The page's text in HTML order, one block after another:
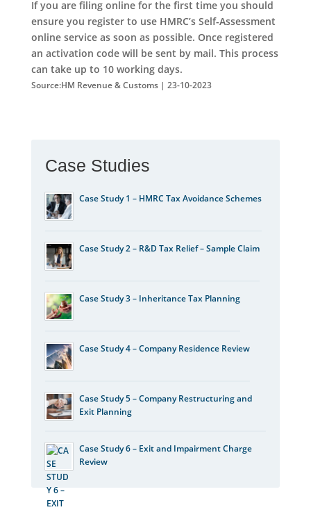
If you are filing online for the first time you should
ensure you register to use HMRC’s Self-Assessment
online service as soon as possible. Once registered
an activation code will be sent by mail. This process
can take up to 10 working days.
Source:HM Revenue & Customs | 23-10-2023
Case Studies
Case Study 1 – HMRC Tax Avoidance Schemes
Case Study 2 – R&D Tax Relief – Sample Claim
Case Study 3 – Inheritance Tax Planning
Case Study 4 – Company Residence Review
Case Study 5 – Company Restructuring and
Exit Planning
Case Study 6 – Exit and Impairment Charge
Review